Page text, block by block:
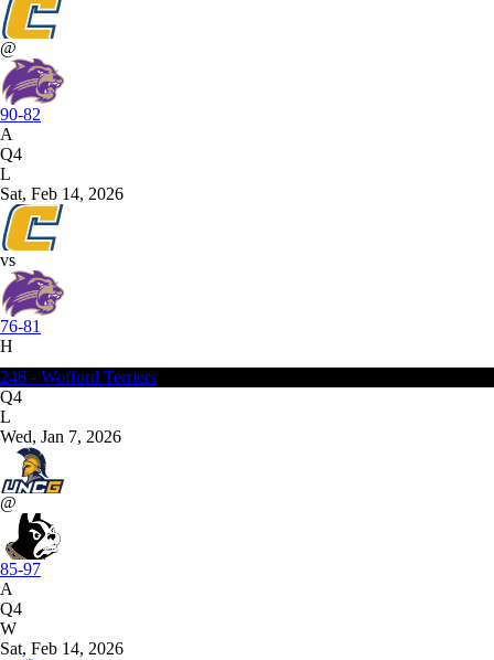
@
90-82
A
Q4
L
Sat, Feb 14, 2026
vs
76-81
H
246 - Wofford Terriers
Q4
L
Wed, Jan 7, 2026
@
85-97
A
Q4
W
Sat, Feb 14, 2026